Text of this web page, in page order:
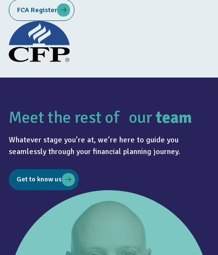
FCA Register
Meet the rest of ourteam
Whatever stage you’re at, we’re here to guide you
seamlessly through your financial planning journey.
Get to know us